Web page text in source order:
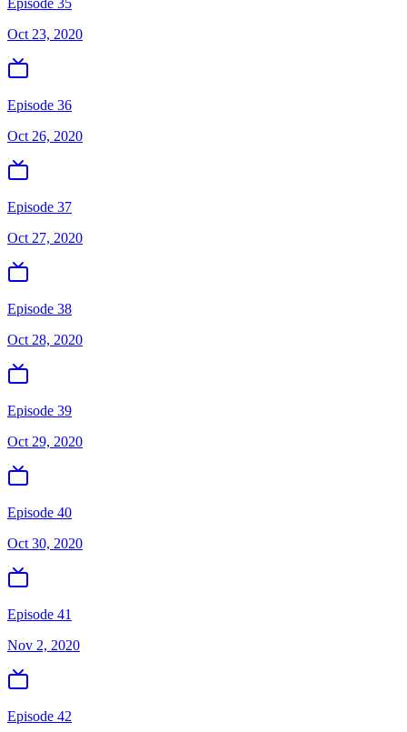
Episode 35
Oct 23, 2020
Episode 36
Oct 26, 2020
Episode 37
Oct 27, 2020
Episode 38
Oct 28, 2020
Episode 39
Oct 29, 2020
Episode 40
Oct 30, 2020
Episode 41
Nov 2, 2020
Episode 42